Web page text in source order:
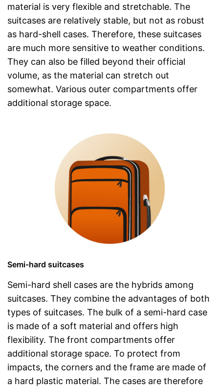
material is very flexible and stretchable. The
suitcases are relatively stable, but not as robust
as hard-shell cases. Therefore, these suitcases
are much more sensitive to weather conditions.
They can also be filled beyond their official
volume, as the material can stretch out
somewhat. Various outer compartments offer
additional storage space.
Semi-hard suitcases
Semi-hard shell cases are the hybrids among
suitcases. They combine the advantages of both
types of suitcases. The bulk of a semi-hard case
is made of a soft material and offers high
flexibility. The front compartments offer
additional storage space. To protect from
impacts, the corners and the frame are made of
a hard plastic material. The cases are therefore